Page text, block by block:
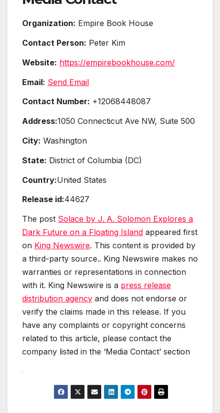
Organization: Empire Book House
Contact Person: Peter Kim
Website: https://empirebookhouse.com/
Email: Send Email
Contact Number: +12068448087
Address:1050 Connecticut Ave NW, Suite 500
City: Washington
State: District of Columbia (DC)
Country:United States
Release id:44627
The post Solace by J. A. Solomon Explores a
Dark Future on a Floating Island appeared first
on King Newswire. This content is provided by
a third-party source.. King Newswire makes no
warranties or representations in connection
with it. King Newswire is a press release
distribution agency and does not endorse or
verify the claims made in this release. If you
have any complaints or copyright concerns
related to this article, please contact the
company listed in the ‘Media Contact’ section